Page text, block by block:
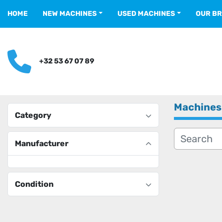
HOME NEW MACHINES USED MACHINES OUR
+32 53 67 07 89
Category
Manufacturer
Condition
Machines